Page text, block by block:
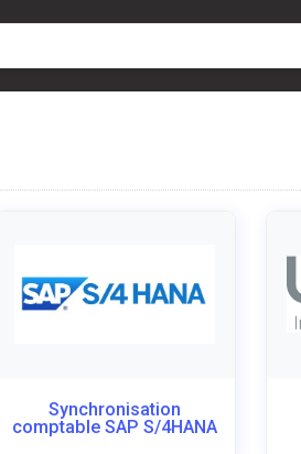
Synchronisation
comptable SAP S/4HANA